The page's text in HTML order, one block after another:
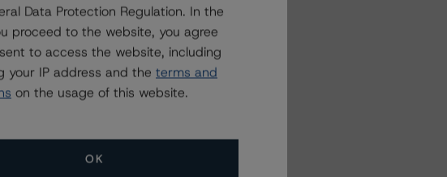
repricing
gain
47% in
of risk
risk
Data Protection Regulation. In the
proceed to the website, you agree
to access the website, including
your IP address and the terms and
on the usage of this website.
OK